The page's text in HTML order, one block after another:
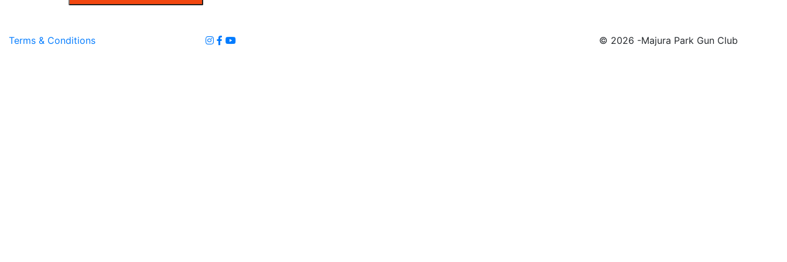
Terms & Conditions © 2026 -Majura Park Gun Club